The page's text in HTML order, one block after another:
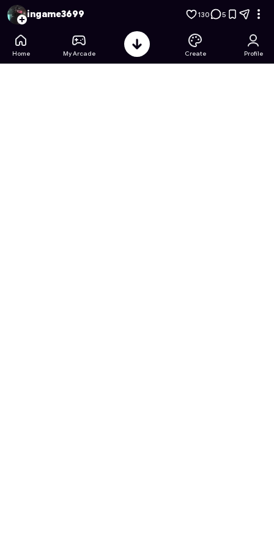
Boom Stick: Bazooka Puzzles - Free Online Game on
ingame3699 130 5
Home My Arcade Create Profile